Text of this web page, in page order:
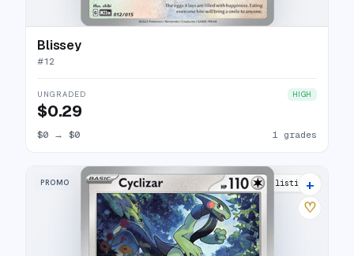
Blissey
#12
UNGRADED HIGH
$0.29
$0 → $0 1 grades
PROMO 5 listings
+
♡